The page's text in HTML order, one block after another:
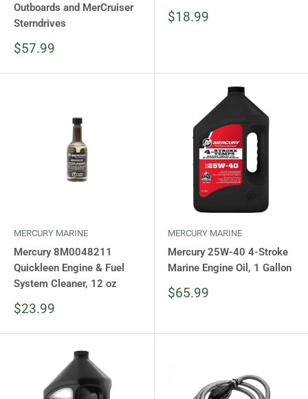
Outboards and MerCruiser
Sterndrives
Sale
$57.99
Sale
$18.99
MERCURY MARINE
Mercury 8M0048211
Quickleen Engine & Fuel
System Cleaner, 12 oz
Sale
$23.99
MERCURY MARINE
Mercury 25W-40 4-Stroke
Marine Engine Oil, 1 Gallon
Sale
$65.99